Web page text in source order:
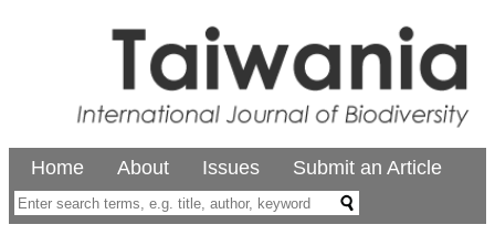
Home About Issues Submit an Article